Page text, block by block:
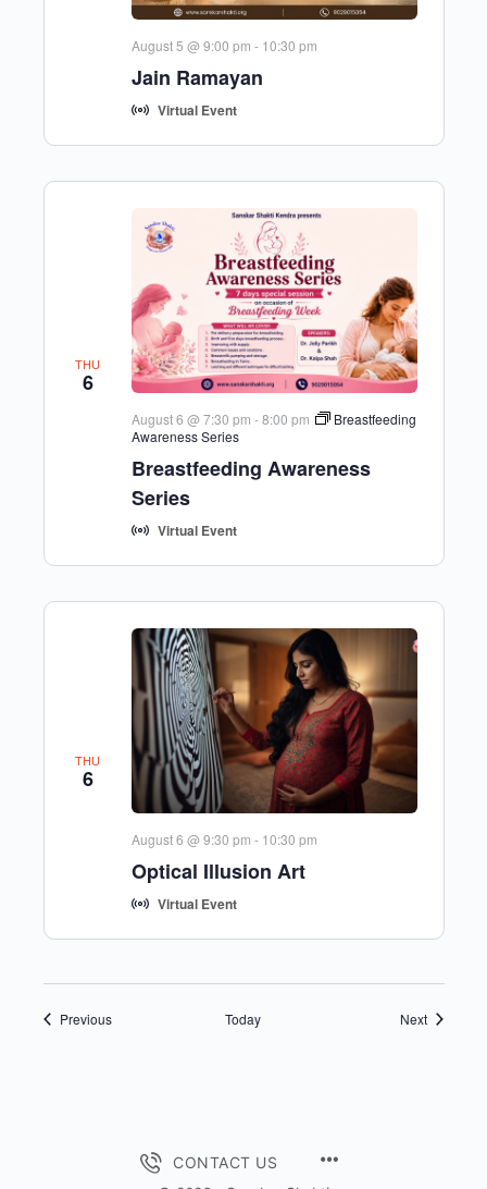
Jain Ramayan
August 5 @ 9:00 pm - 10:30 pm
Virtual Event
THU
6
Breastfeeding Awareness
Series
August 6 @ 7:30 pm -8:00 pm
Breastfeeding
Awareness Series
Virtual Event
THU
6
Optical Illusion Art
August 6 @ 9:30 pm - 10:30 pm
Virtual Event
PreviousEvents Today NextEvents
CONTACT US